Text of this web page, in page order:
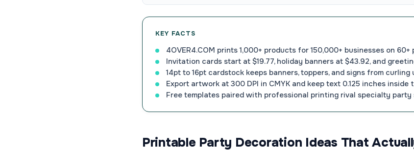
KEY FACTS
4OVER4.COM prints 1,000+ products for 150,000+ businesses on 60+
Invitation cards start at $19.77, holiday banners at $43.92, and
14pt to 16pt cardstock keeps banners, toppers, and signs from
Export artwork at 300 DPI in CMYK and keep text 0.125 inches inside
Free templates paired with professional printing rival specialty
Printable Party Decoration Ideas That